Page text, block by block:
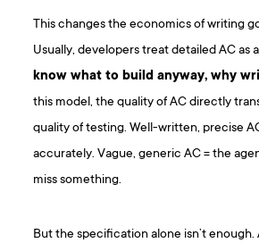
This changes the economics of writing
Usually, developers treat detailed AC as
know what to build anyway, why
this model, the quality of AC directly
quality of testing. Well-written, precise
accurately. Vague, generic AC = the
miss something.
But the specification alone isn’t enough.